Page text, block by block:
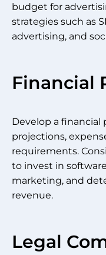
budget for
strategies such as
advertising, and
Financial
Develop a
projections,
requirements.
to invest in
marketing, and
revenue.
Legal